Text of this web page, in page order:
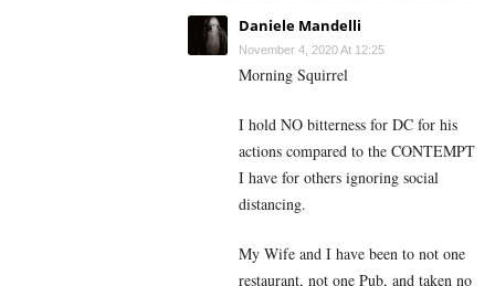
Daniele Mandelli
November 4, 2020 At 12:25
Morning Squirrel
I hold NO bitterness for DC for his
actions compared to the CONTEMPT
I have for others ignoring social
distancing.
My Wife and I have been to not one
restaurant, not one Pub, and taken no